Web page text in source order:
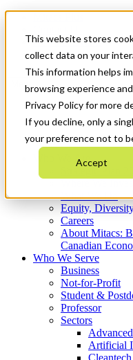
This website stores
collect data on your
This information helps
browsing experience
Privacy Policy for more
If you decline, only a
your preference not to
Accept
News & Events
Get Started
Menu
Who We Are
Strategic Plan
What We Do
Equity,
Careers
About Mitacs:
Canadian
Who We Serve
Business
Not-for-Profit
Student &
Professor
Sectors
Artificial
Cleantech